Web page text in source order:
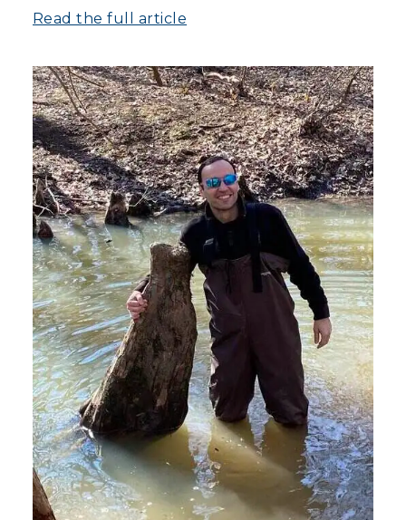
Read the full article